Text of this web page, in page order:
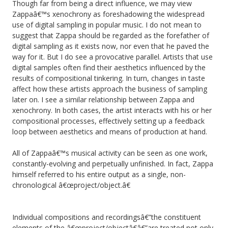
Though far from being a direct influence, we may view
Zappaâ€™s xenochrony as foreshadowing the widespread
use of digital sampling in popular music. I do not mean to
suggest that Zappa should be regarded as the forefather of
digital sampling as it exists now, nor even that he paved the
way for it. But I do see a provocative parallel. Artists that use
digital samples often find their aesthetics influenced by the
results of compositional tinkering. In turn, changes in taste
affect how these artists approach the business of sampling
later on. I see a similar relationship between Zappa and
xenochrony. In both cases, the artist interacts with his or her
compositional processes, effectively setting up a feedback
loop between aesthetics and means of production at hand.
All of Zappaâ€™s musical activity can be seen as one work,
constantly-evolving and perpetually unfinished. In fact, Zappa
himself referred to his entire output as a single, non-
chronological â€œproject/object.â€
Individual compositions and recordingsâ€”the constituent